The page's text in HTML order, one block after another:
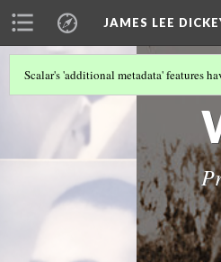
JAMES LEE
Scalar's 'additional metadata' features